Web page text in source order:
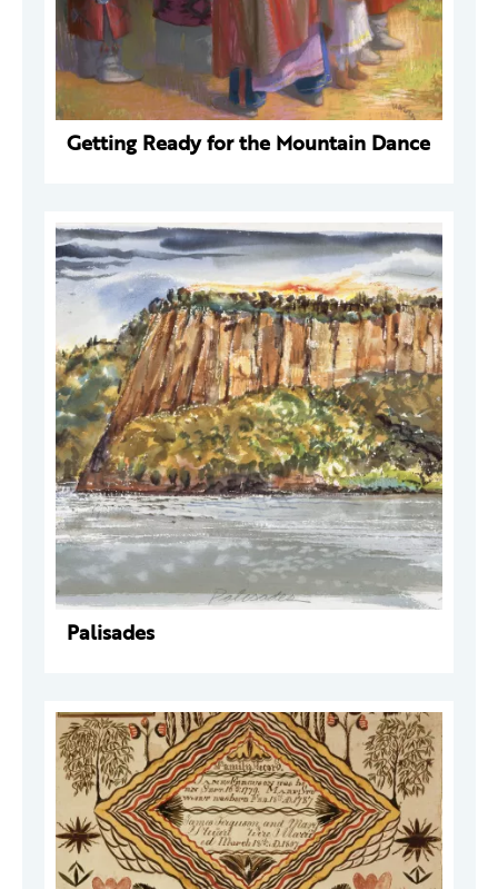
Getting Ready for the Mountain Dance
Palisades